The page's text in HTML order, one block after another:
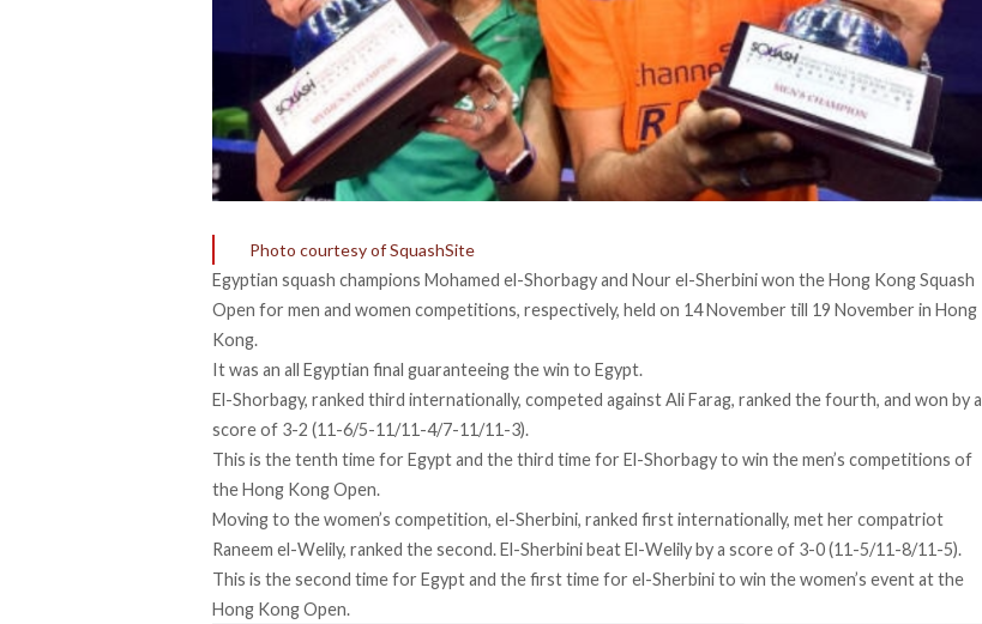
Photo courtesy of SquashSite
Egyptian squash champions Mohamed el-Shorbagy and Nour el-Sherbini won the Hong Kong Squash
Open for men and women competitions, respectively, held on 14 November till 19 November in Hong
Kong.
It was an all Egyptian final guaranteeing the win to Egypt.
El-Shorbagy, ranked third internationally, competed against Ali Farag, ranked the fourth, and won by a
score of 3-2 (11-6/5-11/11-4/7-11/11-3).
This is the tenth time for Egypt and the third time for El-Shorbagy to win the men’s competitions of
the Hong Kong Open.
Moving to the women’s competition, el-Sherbini, ranked first internationally, met her compatriot
Raneem el-Welily, ranked the second. El-Sherbini beat El-Welily by a score of 3-0 (11-5/11-8/11-5).
This is the second time for Egypt and the first time for el-Sherbini to win the women’s event at the
Hong Kong Open.